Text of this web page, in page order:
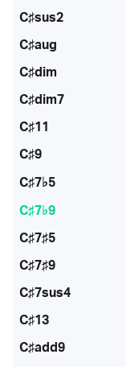
C♯sus2
C♯aug
C♯dim
C♯dim7
C♯11
C♯9
C♯7♭5
C♯7♭9
C♯7♯5
C♯7♯9
C♯7sus4
C♯13
C♯add9